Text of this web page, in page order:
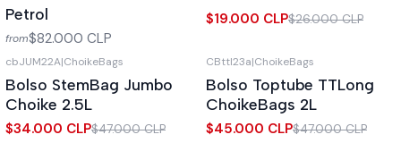
Petrol
from$82.000 CLP
$19.000 CLP$26.000 CLP
OFF
Out of stock
cbJUM22A|ChoikeBags
Bolso StemBag Jumbo
Choike 2.5L
$34.000 CLP$47.000 CLP
OFF
Out of stock
CBttl23a|ChoikeBags
Bolso Toptube TTLong
ChoikeBags 2L
$45.000 CLP$47.000 CLP